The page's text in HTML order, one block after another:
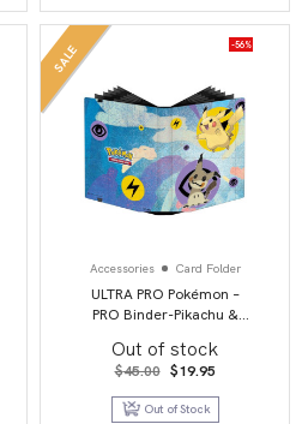
SALE -56%
Accessories Card Folder
ULTRA PRO Pokémon –
PRO Binder-Pikachu &
Out of stock
$45.00 Original
price
was:
$45.00.
$19.95Current
is:
Out of Stock